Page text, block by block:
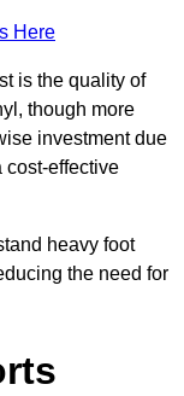
Here
is the quality of
though more
investment due
cost-effective
heavy foot
the need for